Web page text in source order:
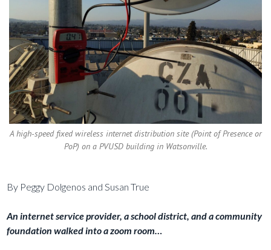
A high-speed fixed wireless internet distribution site (Point of Presence or
PoP) on a PVUSD building in Watsonville.
By Peggy Dolgenos and Susan True
An internet service provider, a school district, and a community
foundation walked into a zoom room…